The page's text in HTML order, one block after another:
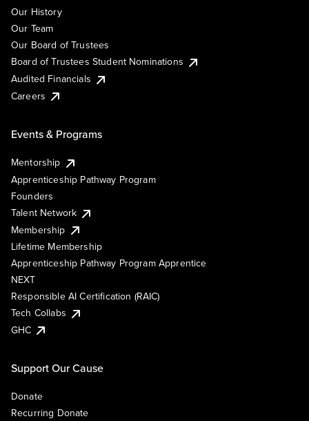
Our History
Our Team
Our Board of Trustees
Board of Trustees Student Nominations
Audited Financials
Careers
Events & Programs
Mentorship
Apprenticeship Pathway Program
Founders
Talent Network
Membership
Lifetime Membership
Apprenticeship Pathway Program Apprentice
NEXT
Responsible AI Certification (RAIC)
Tech Collabs
GHC
Support Our Cause
Donate
Recurring Donate